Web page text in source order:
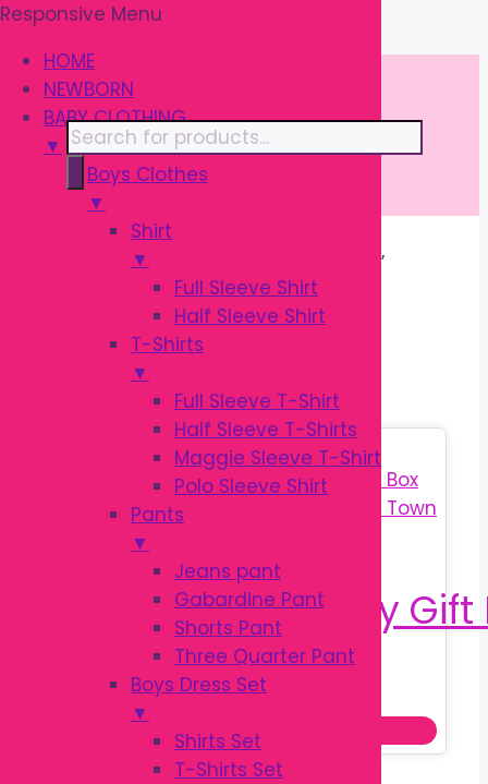
\
Responsive Menu
HOME
NEWBORN
BABY CLOTHING
▼
Boys Clothes
▼
Shirt
▼
Full Sleeve Shirt
Half Sleeve Shirt
T-Shirts
▼
Full Sleeve T-Shirt
Half Sleeve T-Shirts
Maggie Sleeve T-Shirt
Polo Sleeve Shirt
Pants
▼
Jeans pant
Gabardine Pant
Shorts Pant
Three Quarter Pant
Boys Dress Set
▼
Shirts Set
T-Shirts Set
Skip
to
content
Products
search
/ Products tagged “বেবি গিফট সেট”
বেবি গিফট সেট
750.00
Original
was:
৳ 750.00.
৳570.00
Add to cart